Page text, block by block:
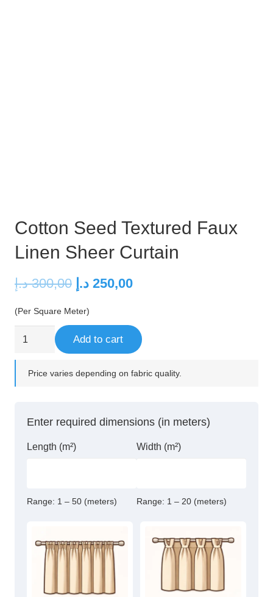
Cotton Seed Textured Faux
Linen Sheer Curtain
300,00 د.إ
Original
was:
300,00 د.إ.
250,00 د.إ
Current
(Per Square Meter)
Curtain
quantity
Add to cart
Price varies depending on fabric quality.
Enter required dimensions (in meters)
Length (m²)
Range: 1 – 50 (meters)
Width (m²)
Range: 1 – 20 (meters)